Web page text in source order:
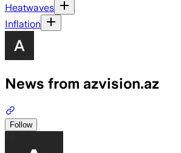
Heatwaves
Inflation
News from azvision.az
Follow